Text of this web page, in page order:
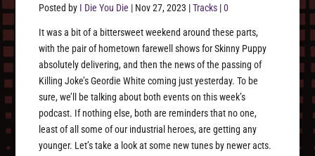
Posted by I Die You Die | Nov 27, 2023 |Tracks |0
It was a bit of a bittersweet weekend around these parts,
with the pair of hometown farewell shows for Skinny Puppy
absolutely delivering, and then the news of the passing of
Killing Joke’s Geordie White coming just yesterday. To be
sure, we’ll be talking about both events on this week’s
podcast. If nothing else, both are reminders that no one,
least of all some of our industrial heroes, are getting any
younger. Let’s take a look at some new tunes by newer acts.